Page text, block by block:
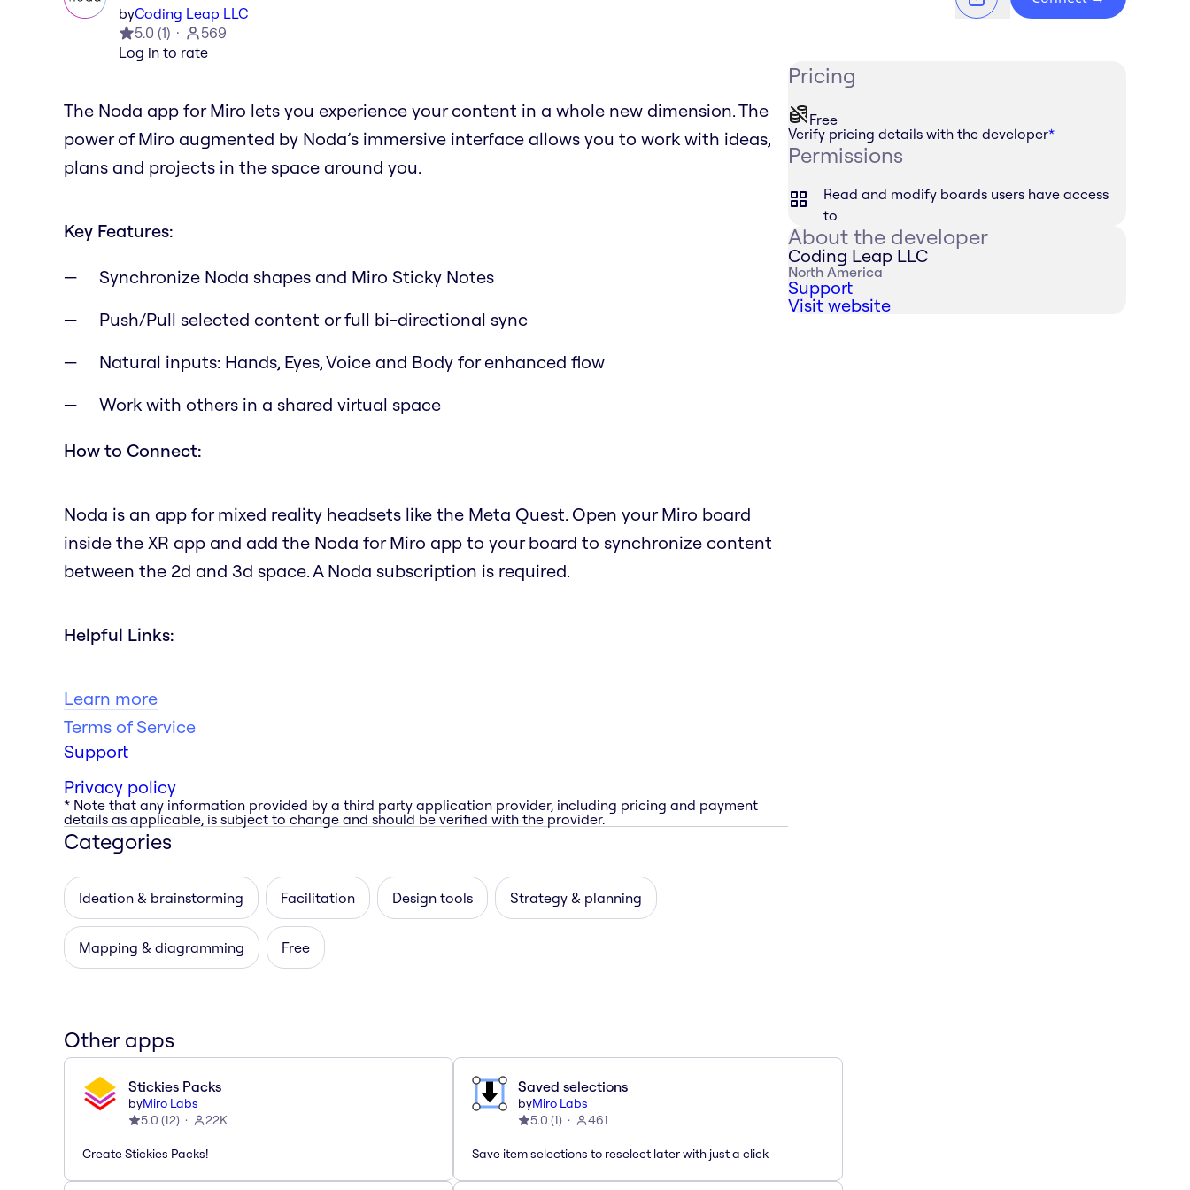
byCoding Leap LLC
5.0 (1)
569
Log in to rate
The Noda app for Miro lets you experience your content in a whole new dimension. The
power of Miro augmented by Noda’s immersive interface allows you to work with ideas,
plans and projects in the space around you.
Key Features:
Synchronize Noda shapes and Miro Sticky Notes
Push/Pull selected content or full bi-directional sync
Natural inputs: Hands, Eyes, Voice and Body for enhanced flow
Work with others in a shared virtual space
How to Connect:
Noda is an app for mixed reality headsets like the Meta Quest. Open your Miro board
inside the XR app and add the Noda for Miro app to your board to synchronize content
between the 2d and 3d space. A Noda subscription is required.
Helpful Links:
Learn more
Terms of Service
Support
Privacy policy
* Note that any information provided by a third party application provider, including pricing and payment
details as applicable, is subject to change and should be verified with the provider.
Categories
Ideation & brainstorming Facilitation Design tools Strategy & planning
Mapping & diagramming Free
Pricing
Free
Verify pricing details with the developer*
Permissions
Read and modify boards users have access
to
About the developer
Coding Leap LLC
North America
Support
Visit website
Other apps
Stickies Packs
byMiro Labs
5.0 (12) 22K
Create Stickies Packs!
Saved selections
byMiro Labs
5.0 (1) 461
Save item selections to reselect later with just a click